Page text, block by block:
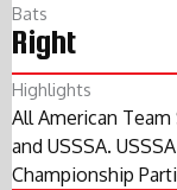
Bats
Right
Highlights
All American
and USSSA.
Championship